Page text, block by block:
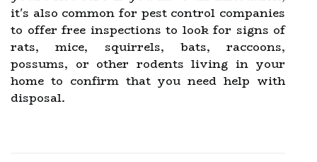
it's also common for pest control companies
to offer free inspections to look for signs of
rats, mice, squirrels, bats, raccoons,
possums, or other rodents living in your
home to confirm that you need help with
disposal.